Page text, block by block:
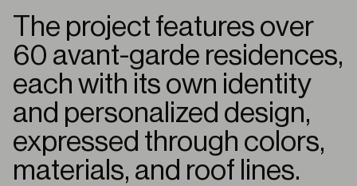
The project features over
60 avant-garde residences,
each with its own identity
and personalized design,
expressed through colors,
materials, and roof lines.